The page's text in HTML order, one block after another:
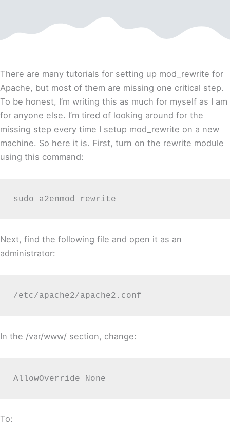
There are many tutorials for setting up mod_rewrite for
Apache, but most of them are missing one critical step.
To be honest, I’m writing this as much for myself as I am
for anyone else. I’m tired of looking around for the
missing step every time I setup mod_rewrite on a new
machine. So here it is. First, turn on the rewrite module
using this command:
sudo a2enmod rewrite
Next, find the following file and open it as an
administrator:
/etc/apache2/apache2.conf
In the /var/www/ section, change:
AllowOverride None
To: